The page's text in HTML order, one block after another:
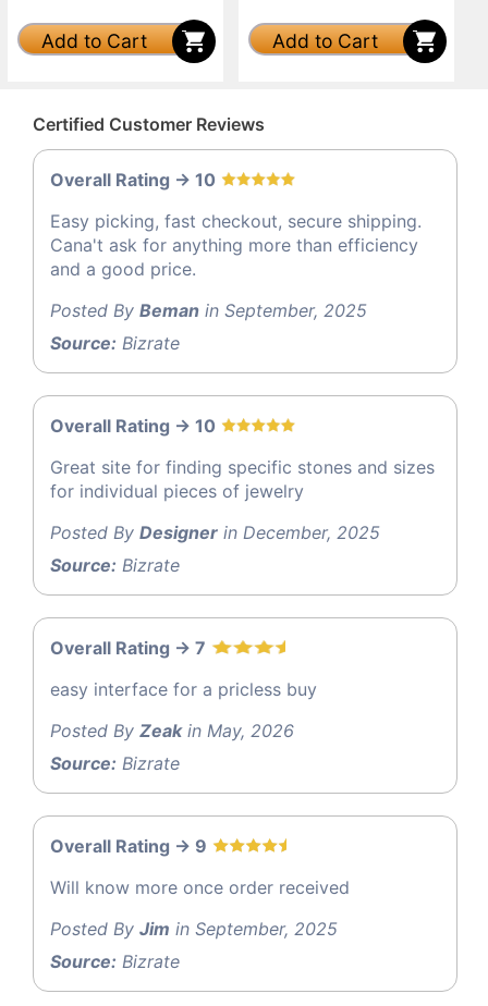
Add to Cart Add to Cart
Certified Customer Reviews
Overall Rating -> 10
Easy picking, fast checkout, secure shipping.
Cana't ask for anything more than efficiency
and a good price.
Posted By Beman in September, 2025
Source: Bizrate
Overall Rating -> 10
Great site for finding specific stones and sizes
for individual pieces of jewelry
Posted By Designer in December, 2025
Source: Bizrate
Overall Rating -> 7
easy interface for a pricless buy
Posted By Zeakin May, 2026
Source: Bizrate
Overall Rating -> 9
Will know more once order received
Posted By Jim in September, 2025
Source: Bizrate